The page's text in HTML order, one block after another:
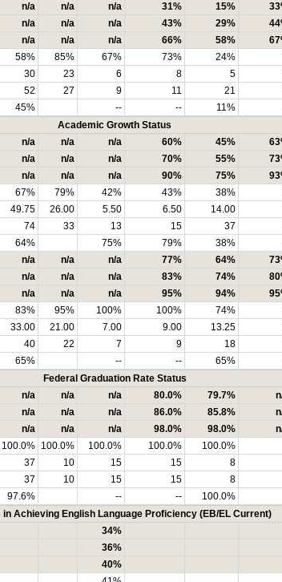
n/a n/a n/a 31% 15%
n/a n/a n/a 43% 29%
n/a n/a n/a 66% 58%
58% 85% 67% 73% 24%
30 23 6 8 5
52 27 9 11 21
45% -- -- 11%
Academic Growth Status
n/a n/a n/a 60% 45%
n/a n/a n/a 70% 55%
n/a n/a n/a 90% 75%
67% 79% 42% 43% 38%
49.75 26.00 5.50 6.50 14.00
74 33 13 15 37
64% 75% 79% 38%
n/a n/a n/a 77% 64%
n/a n/a n/a 83% 74%
n/a n/a n/a 95% 94%
83% 95% 100% 100% 74%
33.00 21.00 7.00 9.00 13.25
40 22 7 9 18
65% -- -- 65%
Federal Graduation Rate Status
n/a n/a n/a 80.0% 79.7%
n/a n/a n/a 86.0% 85.8%
n/a n/a n/a 98.0% 98.0%
100.0% 100.0% 100.0% 100.0% 100.0%
37 10 15 15 8
37 10 15 15 8
97.6% -- -- 100.0%
in Achieving English Language Proficiency (EB/EL Current)
34%
36%
40%